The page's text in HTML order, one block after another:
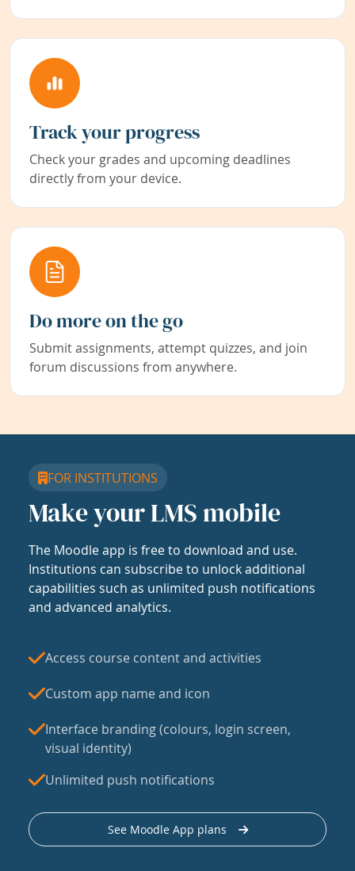
Track your progress
Check your grades and upcoming deadlines
directly from your device.
Do more on the go
Submit assignments, attempt quizzes, and join
forum discussions from anywhere.
FOR INSTITUTIONS
Make your LMS mobile
The Moodle app is free to download and use.
Institutions can subscribe to unlock additional
capabilities such as unlimited push notifications
and advanced analytics.
Access course content and activities
Custom app name and icon
Interface branding (colours, login screen,
visual identity)
Unlimited push notifications
See Moodle App plans